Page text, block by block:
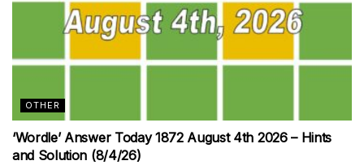
OTHER
‘Wordle’ Answer Today 1872 August 4th 2026 – Hints
and Solution (8/4/26)